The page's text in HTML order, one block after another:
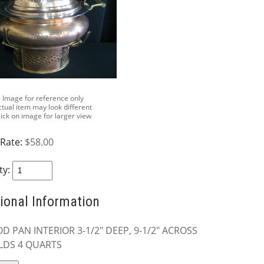
Image for reference only
item may look different
on image for larger view
$58.00
Information
PAN INTERIOR 3-1/2" DEEP, 9-1/2" ACROSS
4 QUARTS